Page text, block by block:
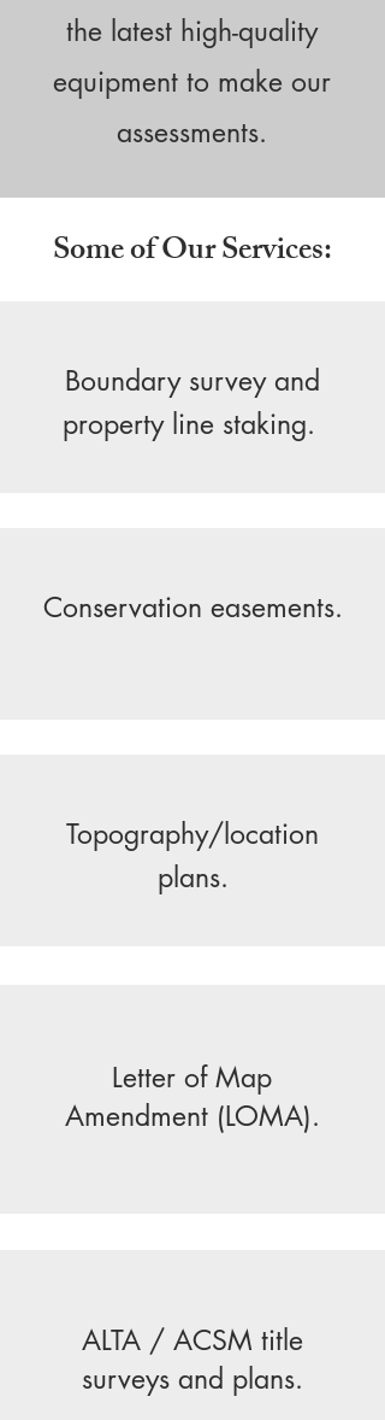
the latest high-quality
equipment to make our
assessments.
Some of Our Services:
Boundary survey and
property line staking.
Conservation easements.
Topography/location
plans.
Letter of Map
Amendment (LOMA).
ALTA / ACSM title
surveys and plans.